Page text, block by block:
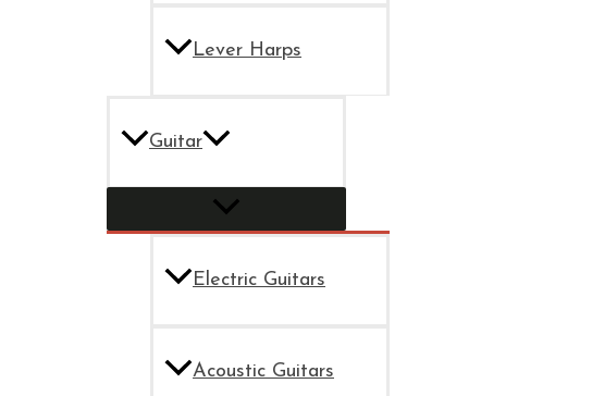
Lever Harps
Guitar
Electric Guitars
Acoustic Guitars